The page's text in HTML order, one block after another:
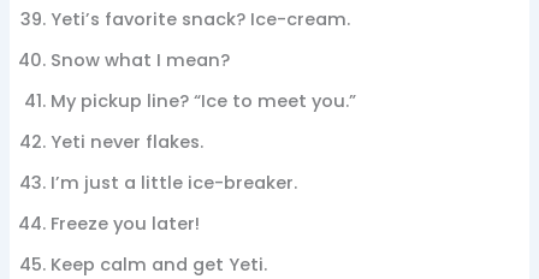
Yeti’s favorite snack? Ice-cream.
Snow what I mean?
My pickup line? “Ice to meet you.”
Yeti never flakes.
I’m just a little ice-breaker.
Freeze you later!
Keep calm and get Yeti.